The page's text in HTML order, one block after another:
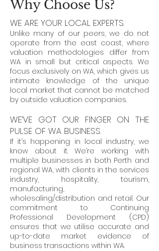
Why Choose Us?
WE ARE YOUR LOCAL EXPERTS.
Unlike many of our peers, we do not
operate from the east coast, where
valuation methodologies differ from
WA in small but critical aspects. We
focus exclusively on WA, which gives us
intimate knowledge of the unique
local market that cannot be matched
by outside valuation companies.
WE’VE GOT OUR FINGER ON THE
PULSE OF WA BUSINESS.
If it’s happening in local industry, we
know about it. We’re working with
multiple businesses in both Perth and
regional WA, with clients in the services
industry, hospitality, tourism,
manufacturing,
wholesaling/distribution and retail. Our
commitment to Continuing
Professional Development (CPD)
ensures that we utilise accurate and
up-to-date market evidence of
business transactions within WA.